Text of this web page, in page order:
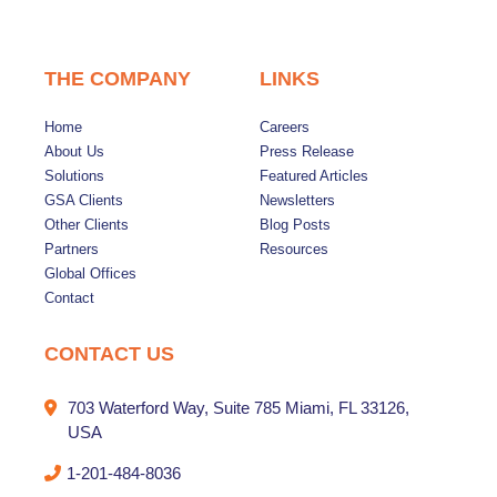
THE COMPANY
Home
About Us
Solutions
GSA Clients
Other Clients
Partners
Global Offices
Contact
LINKS
Careers
Press Release
Featured Articles
Newsletters
Blog Posts
Resources
CONTACT US
703 Waterford Way, Suite 785 Miami, FL 33126,
USA
1-201-484-8036